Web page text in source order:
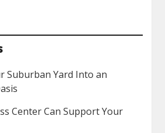
Suburban Yard Into an
Center Can Support Your